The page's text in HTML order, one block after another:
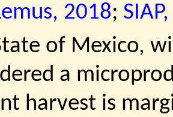
2018;
of Mexico,
a
harvest is